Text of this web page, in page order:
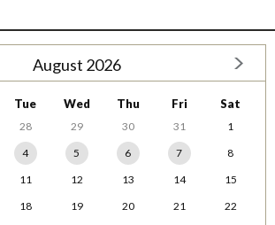
August 2026
Tue Wed Thu Fri Sat
28 29 30 31
1
4 5 6 7
8
11 12 13 14
15
18 19 20 21
22